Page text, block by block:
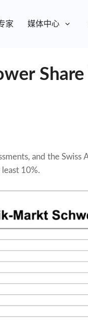
家 媒体中心
and the Swiss
10%.